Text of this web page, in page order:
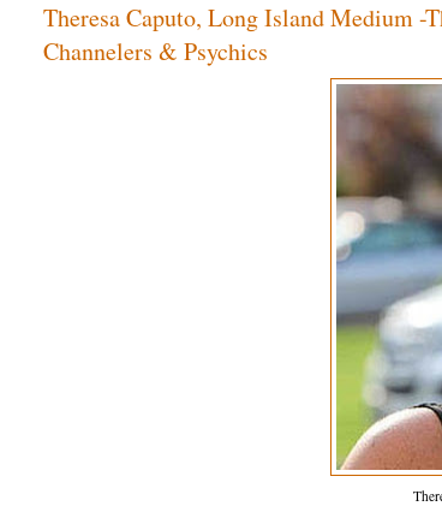
Theresa Caputo, Long Island Medium
Channelers & Psychics